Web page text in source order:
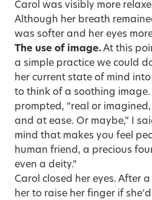
Carol was visibly more
Although her breath
was softer and her eyes
The use of image.At this
a simple practice we could
her current state of mind
to think of a soothing image.
prompted, “real or imagined,
and at ease. Or maybe,” I
mind that makes you feel
human friend, a precious
even a deity.”
Carol closed her eyes. After
her to raise her finger if